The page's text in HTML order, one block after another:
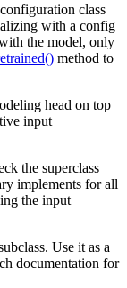
class
with a config
the model, only
method to
head on top
input
the superclass
implements for all
the input
Use it as a
documentation for